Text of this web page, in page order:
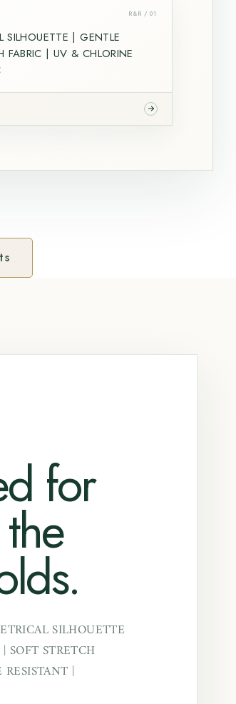
R&R / 01
SILHOUETTE | GENTLE
FABRIC | UV & CHLORINE
for
SILHOUETTE
SOFT STRETCH
|